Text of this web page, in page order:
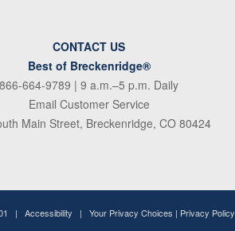
CONTACT US
Best of Breckenridge®
866-664-9789 | 9 a.m.–5 p.m. Daily
Email Customer Service
Main Street, Breckenridge, CO 80424
| Accessibility | Your Privacy Choices | Privacy Policy